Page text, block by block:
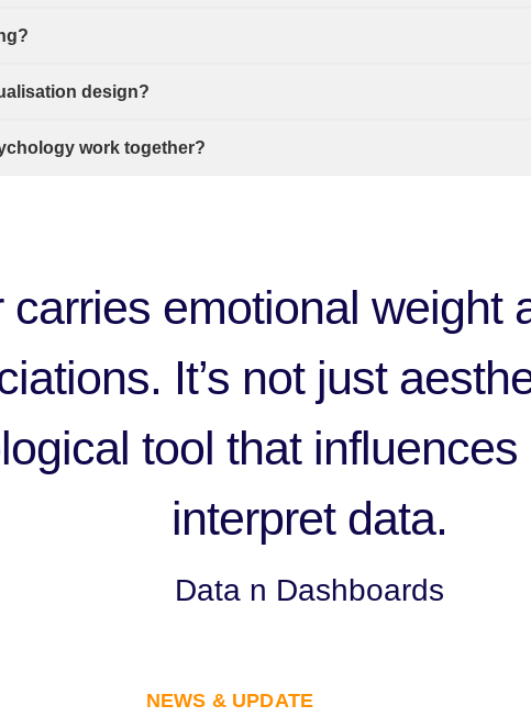
design?
work together?
carries emotional weight
It’s not just
tool that
interpret data.
Data n Dashboards
NEWS & UPDATE